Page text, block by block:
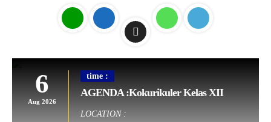
E-Pengaduan
Hubungi kami
6
Aug 2026
time :
AGENDA :Kokurikuler Kelas XII
LOCATION :